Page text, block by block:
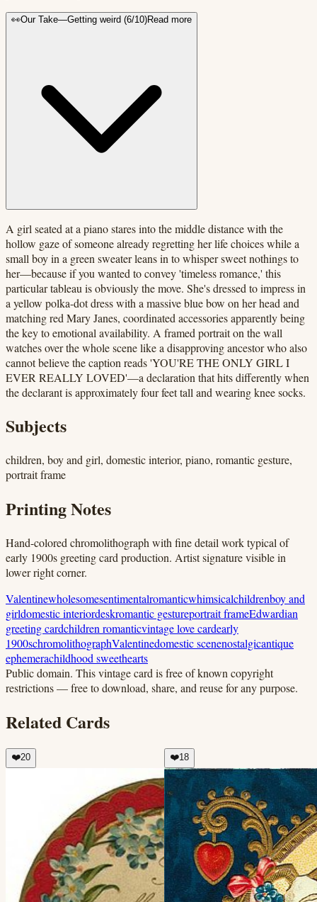
👀Our Take—Getting weird (6/10)Read more
A girl seated at a piano stares into the middle distance with the
hollow gaze of someone already regretting her life choices while a
small boy in a green sweater leans in to whisper sweet nothings to
her—because if you wanted to convey 'timeless romance,' this
particular tableau is obviously the move. She's dressed to impress in
a yellow polka-dot dress with a massive blue bow on her head and
matching red Mary Janes, coordinated accessories apparently being
the key to emotional availability. A framed portrait on the wall
watches over the whole scene like a disapproving ancestor who also
cannot believe the caption reads 'YOU'RE THE ONLY GIRL I
EVER REALLY LOVED'—a declaration that hits differently when
the declarant is approximately four feet tall and wearing knee socks.
Subjects
children, boy and girl, domestic interior, piano, romantic gesture,
portrait frame
Printing Notes
Hand-colored chromolithograph with fine detail work typical of
early 1900s greeting card production. Artist signature visible in
lower right corner.
Valentinewholesomesentimentalromanticwhimsicalchildrenboy and
girldomestic interiordeskromantic gestureportrait frameEdwardian
greeting cardchildren romanticvintage love cardearly
1900schromolithographValentinedomestic scenenostalgicantique
ephemerachildhood sweethearts
Public domain. This vintage card is free of known copyright
restrictions — free to download, share, and reuse for any purpose.
Related Cards
❤️20 ❤️18